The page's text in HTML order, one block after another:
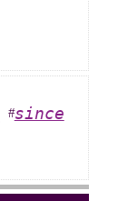
#since